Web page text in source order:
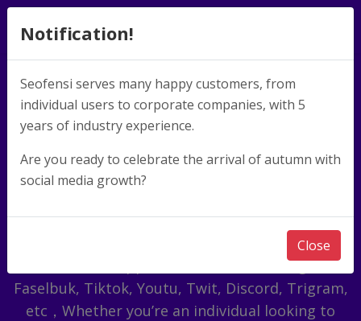
Meet The New Way
of Becoming a
Famous!
The service includes: data marketing for
international applications such as Instagram,
Faselbuk, Tiktok, Youtu, Twit, Discord, Trigram,
etc，Whether you’re an individual looking to
Notification!
Seofensi serves many happy customers, from
individual users to corporate companies, with 5
years of industry experience.
Are you ready to celebrate the arrival of autumn with
social media growth?
Close